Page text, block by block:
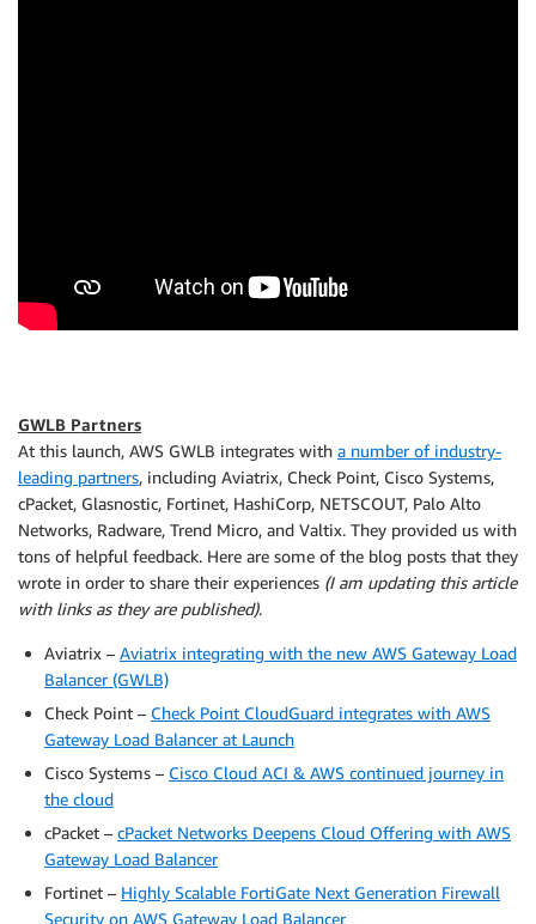
GWLB Partners
At this launch, AWS GWLB integrates with a number of industry-
leading partners, including Aviatrix, Check Point, Cisco Systems,
cPacket, Glasnostic, Fortinet, HashiCorp, NETSCOUT, Palo Alto
Networks, Radware, Trend Micro, and Valtix. They provided us with
tons of helpful feedback. Here are some of the blog posts that they
wrote in order to share their experiences (I am updating this article
with links as they are published).
Aviatrix – Aviatrix integrating with the new AWS Gateway Load
Balancer (GWLB)
Check Point – Check Point CloudGuard integrates with AWS
Gateway Load Balancer at Launch
Cisco Systems – Cisco Cloud ACI & AWS continued journey in
the cloud
cPacket – cPacket Networks Deepens Cloud Offering with AWS
Gateway Load Balancer
Fortinet – Highly Scalable FortiGate Next Generation Firewall
Security on AWS Gateway Load Balancer